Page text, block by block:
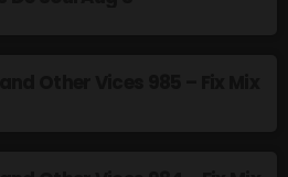
Vices- Colour